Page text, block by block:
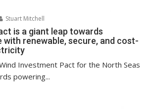
Stuart Mitchell
is a giant leap towards
with renewable, secure, and cost-
Investment Pact for the North Seas
powering...